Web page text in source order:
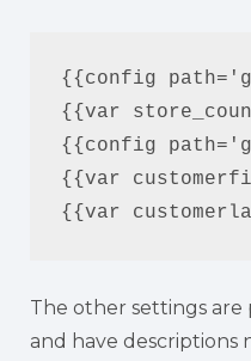
{{config
{{var
{{config
{{var
{{var
The other settings
and have descriptions